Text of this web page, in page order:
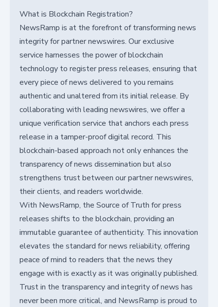
What is Blockchain Registration?
NewsRamp is at the forefront of transforming news
integrity for partner newswires. Our exclusive
service harnesses the power of blockchain
technology to register press releases, ensuring that
every piece of news delivered to you remains
authentic and unaltered from its initial release. By
collaborating with leading newswires, we offer a
unique verification service that anchors each press
release in a tamper-proof digital record. This
blockchain-based approach not only enhances the
transparency of news dissemination but also
strengthens trust between our partner newswires,
their clients, and readers worldwide.
With NewsRamp, the Source of Truth for press
releases shifts to the blockchain, providing an
immutable guarantee of authenticity. This innovation
elevates the standard for news reliability, offering
peace of mind to readers that the news they
engage with is exactly as it was originally published.
Trust in the transparency and integrity of news has
never been more critical, and NewsRamp is proud to